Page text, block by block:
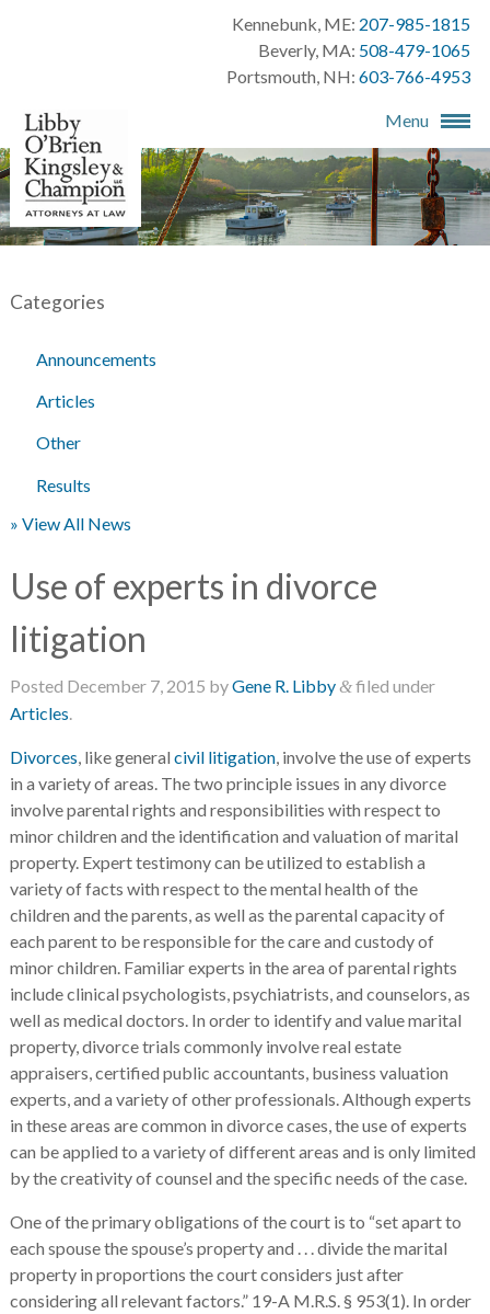
Kennebunk, ME: 207-985-1815
Beverly, MA: 508-479-1065
Portsmouth, NH:603-766-4953
Menu
Categories
Announcements
Articles
Other
Results
» View All News
Use of experts in divorce
litigation
Posted December 7, 2015 byGene R. Libby&filed under
Articles
Divorces , like general civil litigation, involve the use of experts
in a variety of areas. The two principle issues in any divorce
involve parental rights and responsibilities with respect to
minor children and the identification and valuation of marital
property. Expert testimony can be utilized to establish a
variety of facts with respect to the mental health of the
children and the parents, as well as the parental capacity of
each parent to be responsible for the care and custody of
minor children. Familiar experts in the area of parental rights
include clinical psychologists, psychiatrists, and counselors, as
well as medical doctors. In order to identify and value marital
property, divorce trials commonly involve real estate
appraisers, certified public accountants, business valuation
experts, and a variety of other professionals. Although experts
in these areas are common in divorce cases, the use of experts
can be applied to a variety of different areas and is only limited
by the creativity of counsel and the specific needs of the case.
One of the primary obligations of the court is to “set apart to
each spouse the spouse’s property and . . . divide the marital
property in proportions the court considers just after
considering all relevant factors.” 19-A M.R.S. § 953(1). In order